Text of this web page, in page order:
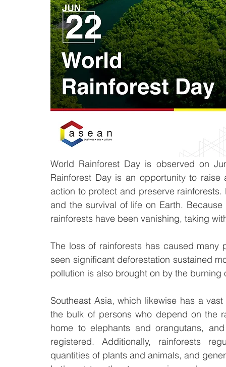
World Rainforest Day is observed on
Rainforest Day is an opportunity to
action to protect and preserve
and the survival of life on Earth.
rainforests have been vanishing, taking
The loss of rainforests has caused
seen significant deforestation sustained
pollution is also brought on by the
Southeast Asia, which likewise has a
the bulk of persons who depend on the
home to elephants and orangutans,
registered. Additionally, rainforests
quantities of plants and animals, and